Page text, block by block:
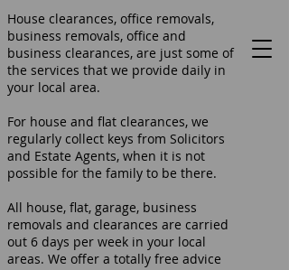
House clearances, office removals,
business removals, office and
business clearances, are just some of
the services that we provide daily in
your local area.
For house and flat clearances, we
regularly collect keys from Solicitors
and Estate Agents, when it is not
possible for the family to be there.
All house, flat, garage, business
removals and clearances are carried
out 6 days per week in your local
areas. We offer a totally free advice